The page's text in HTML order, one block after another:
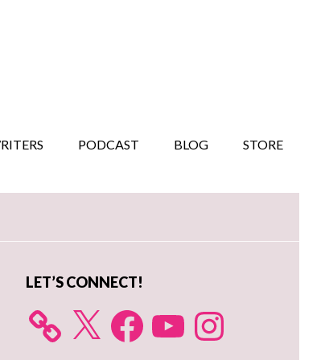
PODCAST BLOG STORE
LET’S CONNECT!
X FacebookYouTube Instagram